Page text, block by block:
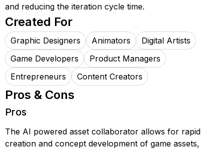
and reducing the iteration cycle time.
Created For
Graphic Designers Animators
Digital Artists
Game Developers
Product Managers
Entrepreneurs
Content Creators
Pros & Cons
Pros
The AI powered asset collaborator allows for rapid
creation and concept development of game assets,